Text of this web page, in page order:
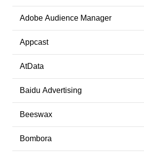
Adobe Audience Manager
Appcast
AtData
Baidu Advertising
Beeswax
Bombora